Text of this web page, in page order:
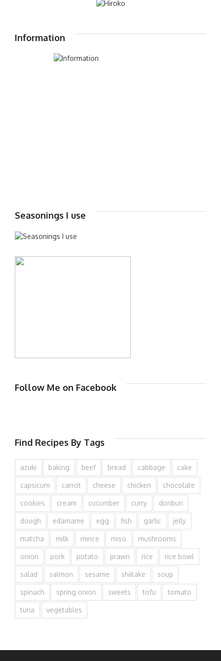
Information
Seasonings I use
Follow Me on Facebook
Find Recipes By Tags
azuki baking beef bread cabbage cake
capsicum carrot cheese chicken chocolate
cookies cream cucumber curry donburi
dough edamame egg fish garlic jelly
matcha milk mince miso mushrooms
onion pork potato prawn rice rice bowl
salad salmon sesame shiitake soup
spinach spring onion sweets tofu tomato
tuna vegetables